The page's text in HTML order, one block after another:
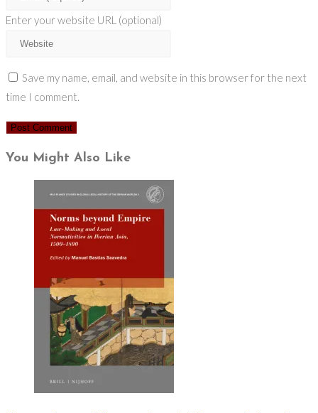
Enter your website URL (optional)
Save my name, email, and website in this browser for the next
time I comment.
You Might Also Like